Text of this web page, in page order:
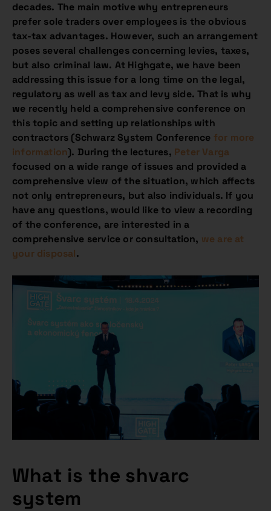
decades. The main motive why entrepreneurs
prefer sole traders over employees is the obvious
tax-tax advantages. However, such an arrangement
poses several challenges concerning levies, taxes,
but also criminal law. At Highgate, we have been
addressing this issue for a long time on the legal,
regulatory as well as tax and levy side. That is why
we recently held a comprehensive conference on
this topic and setting up relationships with
contractors (Schwarz System Conference for more
information). During the lectures, Peter Varga
focused on a wide range of issues and provided a
comprehensive view of the situation, which affects
not only entrepreneurs, but also individuals. If you
have any questions, would like to view a recording
of the conference, are interested in a
comprehensive service or consultation, we are at
your disposal.
What is the shvarc
system